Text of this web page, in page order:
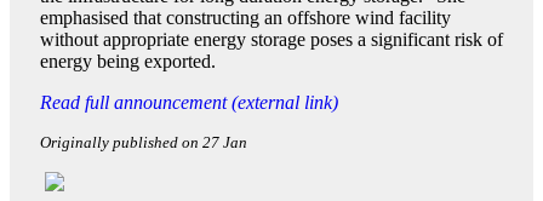
emphasised that constructing an offshore wind facility
without appropriate energy storage poses a significant risk of
energy being exported.
Read full announcement (external link)
Originally published on 27 Jan